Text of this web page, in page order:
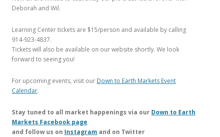
Deborah and Wil.
Learning Center tickets are $15/person and available by calling
914-923-4837.
Tickets will also be available on our website shortly. We look
forward to seeing you!
For upcoming events, visit our Down to Earth Markets Event
Calendar.
Stay tuned to all market happenings via our Down to Earth
Markets Facebook page
and follow us on Instagram and on Twitter